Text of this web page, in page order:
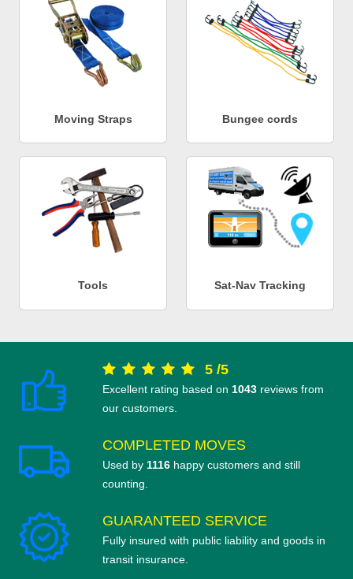
Moving Straps Bungee cords
Tools Sat-Nav Tracking
5 /5
Excellent rating based on 1043 reviews from
our customers.
COMPLETED MOVES
Used by 1116 happy customers and still
counting.
GUARANTEED SERVICE
Fully insured with public liability and goods in
transit insurance.